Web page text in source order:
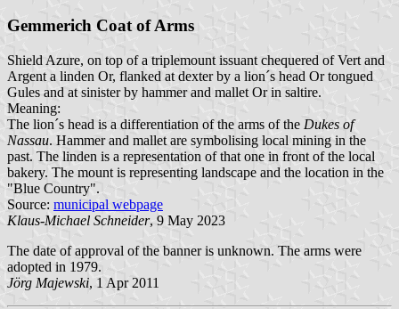
Gemmerich Coat of Arms
Shield Azure, on top of a triplemount issuant chequered of Vert and
Argent a linden Or, flanked at dexter by a lion´s head Or tongued
Gules and at sinister by hammer and mallet Or in saltire.
Meaning:
The lion´s head is a differentiation of the arms of the Dukes of
Nassau. Hammer and mallet are symbolising local mining in the
past. The linden is a representation of that one in front of the local
bakery. The mount is representing landscape and the location in the
"Blue Country".
Source: municipal webpage
Klaus-Michael Schneider, 9 May 2023
The date of approval of the banner is unknown. The arms were
adopted in 1979.
Jörg Majewski, 1 Apr 2011